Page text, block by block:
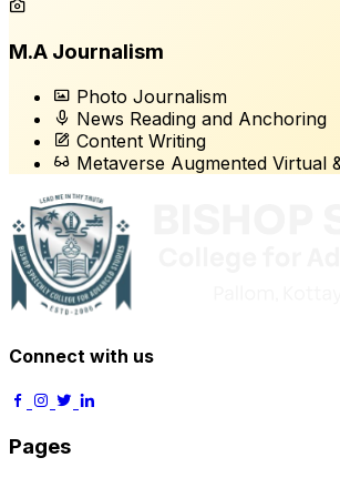
M.A Journalism
Photo Journalism
News Reading and Anchoring
Content Writing
Metaverse Augmented Virtual
Connect with us
Pages